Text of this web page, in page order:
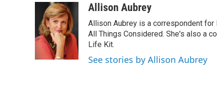
b
o
o
k
i
t
t
e
r
n
k
e
d
I
n
a
Allison Aubrey
Allison Aubrey is a correspondent for
All Things Considered. She's also a
Life Kit.
See stories by Allison Aubrey